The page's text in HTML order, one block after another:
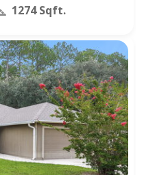
1274 Sqft.